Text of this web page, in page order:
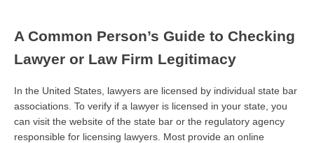
A Common Person’s Guide to Checking
Lawyer or Law Firm Legitimacy
In the United States, lawyers are licensed by individual state bar
associations. To verify if a lawyer is licensed in your state, you
can visit the website of the state bar or the regulatory agency
responsible for licensing lawyers. Most provide an online